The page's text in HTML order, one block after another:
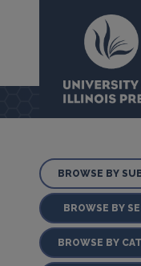
BROWSE BY
BROWSE BY
BROWSE BY